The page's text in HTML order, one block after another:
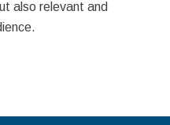
also relevant and